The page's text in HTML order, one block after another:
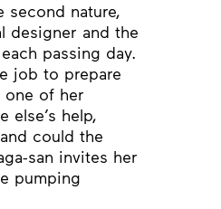
second nature,
designer and the
passing day.
job to prepare
one of her
else’s help,
could the
san invites her
pumping